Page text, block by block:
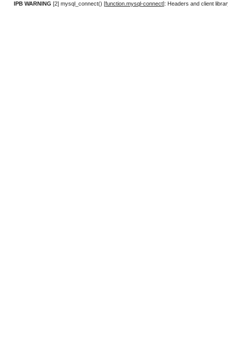
IPB WARNING [2] mysql_connect() [function.mysql-connect]: Headers and client